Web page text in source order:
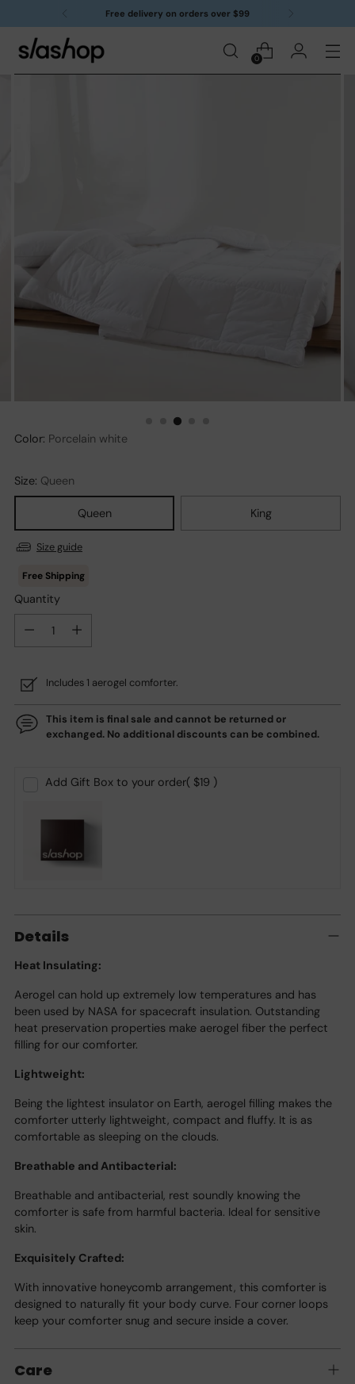
0
Free delivery on orders over $99
Color: Porcelain white
Size: Queen
Queen King
Size guide
Quantity
Includes 1 aerogel comforter.
This item is final sale and cannot be returned or
exchanged. No additional discounts can be combined.
Add Gift Box to your order( $19 )
to
cart
Details
Heat Insulating:
Aerogel can hold up extremely low temperatures and has
been used by NASA for spacecraft insulation. Outstanding
heat preservation properties make aerogel fiber the perfect
filling for our comforter.
Lightweight:
Being the lightest insulator on Earth, aerogel filling makes the
comforter utterly lightweight, compact and fluffy. It is as
comfortable as sleeping on the clouds.
Breathable and Antibacterial:
Breathable and antibacterial, rest soundly knowing the
comforter is safe from harmful bacteria. Ideal for sensitive
skin.
Exquisitely Crafted:
With innovative honeycomb arrangement, this comforter is
designed to naturally fit your body curve. Four corner loops
keep your comforter snug and secure inside a cover.
Care